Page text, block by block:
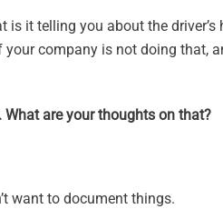
it telling you about the driver’s
company is not doing that,
are your thoughts on that?
want to document things.